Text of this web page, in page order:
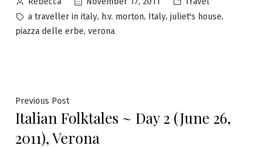
by
in
Tags:
a traveller in italy, h.v. morton, Italy, juliet's house,
piazza delle erbe, verona
Post
navigation
Previous PostPrevious
post:
Italian Folktales ~ Day 2 (June 26,
2011), Verona